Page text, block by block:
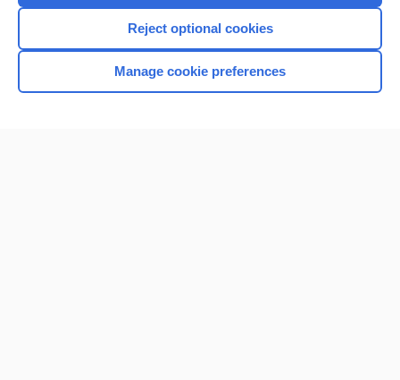
Home
Reject optional cookies
Manage cookie preferences